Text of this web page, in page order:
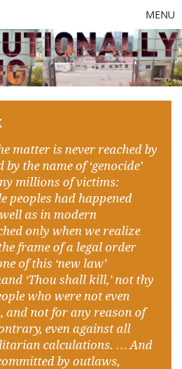
MENU
matter is never reached by
the name of ‘genocide’
millions of victims:
peoples had happened
as in modern
only when we realize
frame of a legal order
of this ‘new law’
‘Thou shall kill,’ not thy
who were not even
and not for any reason of
even against all
calculations. … And
by outlaws,